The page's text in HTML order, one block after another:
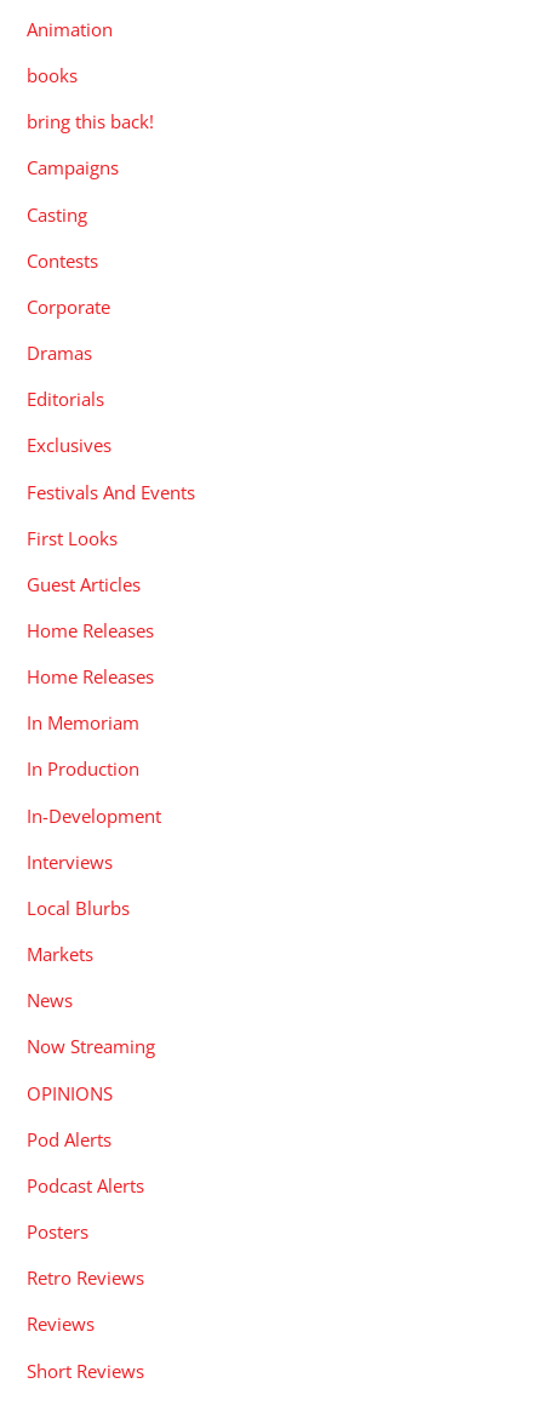
Animation
books
bring this back!
Campaigns
Casting
Contests
Corporate
Dramas
Editorials
Exclusives
Festivals And Events
First Looks
Guest Articles
Home Releases
Home Releases
In Memoriam
In Production
In-Development
Interviews
Local Blurbs
Markets
News
Now Streaming
OPINIONS
Pod Alerts
Podcast Alerts
Posters
Retro Reviews
Reviews
Short Reviews